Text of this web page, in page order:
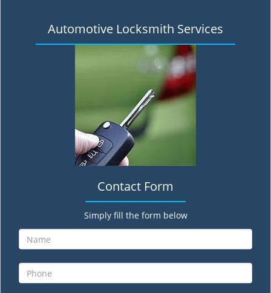
Automotive Locksmith Services
Contact Form
Simply fill the form below